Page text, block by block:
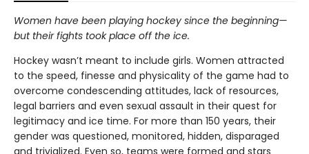
Women have been playing hockey since the beginning—
but their fights took place off the ice.
Hockey wasn’t meant to include girls. Women attracted
to the speed, finesse and physicality of the game had to
overcome condescending attitudes, lack of resources,
legal barriers and even sexual assault in their quest for
legitimacy and ice time. For more than 150 years, their
gender was questioned, monitored, hidden, disparaged
and trivialized. Even so, teams were formed and stars